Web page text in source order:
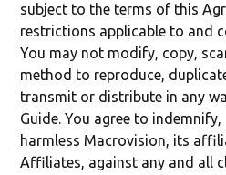
subject to the terms of this
restrictions applicable to and
You may not modify, copy,
method to reproduce,
transmit or distribute in any
Guide. You agree to
harmless Macrovision, its
Affiliates, against any and all